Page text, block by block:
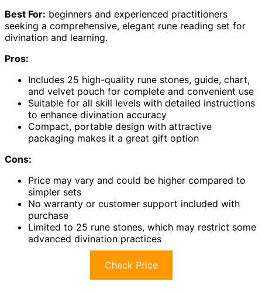
Best For: beginners and experienced practitioners
seeking a comprehensive, elegant rune reading set for
divination and learning.
Pros:
Includes 25 high-quality rune stones, guide, chart,
and velvet pouch for complete and convenient use
Suitable for all skill levels with detailed instructions
to enhance divination accuracy
Compact, portable design with attractive
packaging makes it a great gift option
Cons:
Price may vary and could be higher compared to
simpler sets
No warranty or customer support included with
purchase
Limited to 25 rune stones, which may restrict some
advanced divination practices
Check Price